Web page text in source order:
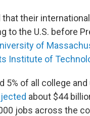
their
to the U.S. before
of
Institute of
5% of all college
about $44
jobs across the